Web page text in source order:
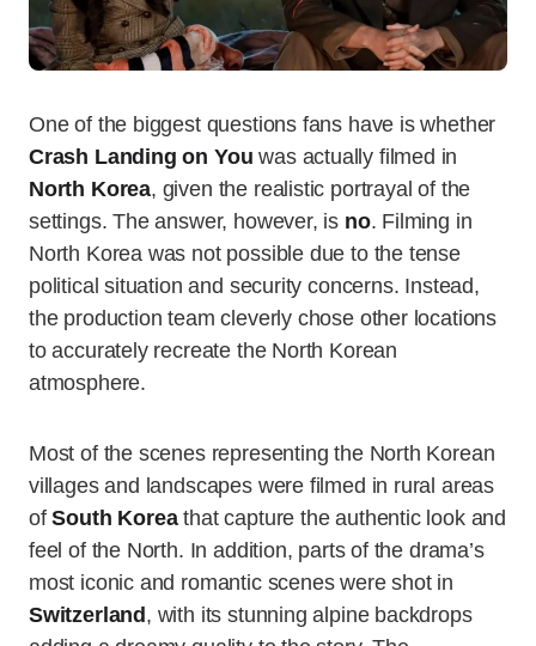
One of the biggest questions fans have is whether
Crash Landing on You was actually filmed in
North Korea, given the realistic portrayal of the
settings. The answer, however, is no. Filming in
North Korea was not possible due to the tense
political situation and security concerns. Instead,
the production team cleverly chose other locations
to accurately recreate the North Korean
atmosphere.
Most of the scenes representing the North Korean
villages and landscapes were filmed in rural areas
ofSouth Koreathat capture the authentic look and
feel of the North. In addition, parts of the drama’s
most iconic and romantic scenes were shot in
Switzerland, with its stunning alpine backdrops